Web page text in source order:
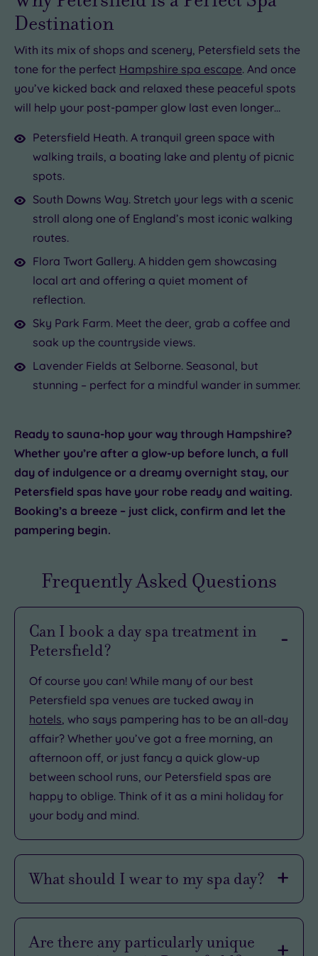
Destination
With its mix of shops and scenery, Petersfield sets the
tone for the perfect Hampshire spa escape. And once
you’ve kicked back and relaxed these peaceful spots
will help your post-pamper glow last even longer…
Petersfield Heath. A tranquil green space with
walking trails, a boating lake and plenty of picnic
spots.
South Downs Way. Stretch your legs with a scenic
stroll along one of England’s most iconic walking
routes.
Flora Twort Gallery. A hidden gem showcasing
local art and offering a quiet moment of
reflection.
Sky Park Farm. Meet the deer, grab a coffee and
soak up the countryside views.
Lavender Fields at Selborne. Seasonal, but
stunning – perfect for a mindful wander in summer.
Ready to sauna-hop your way through Hampshire?
Whether you’re after a glow-up before lunch, a full
day of indulgence or a dreamy overnight stay, our
Petersfield spas have your robe ready and waiting.
Booking’s a breeze – just click, confirm and let the
pampering begin.
Frequently Asked Questions
Can I book a day spa treatment in
Petersfield?
Of course you can! While many of our best
Petersfield spa venues are tucked away in
hotels, who says pampering has to be an all-day
affair? Whether you’ve got a free morning, an
afternoon off, or just fancy a quick glow-up
between school runs, our Petersfield spas are
happy to oblige. Think of it as a mini holiday for
your body and mind.
What should I wear to my spa day?
days here are all about comfort, so you can
Are there any particularly unique